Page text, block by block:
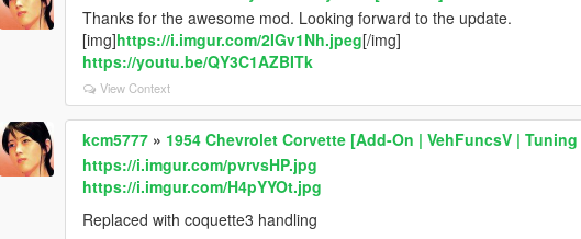
Thanks for the awesome mod. Looking forward to the update.
[img]https://i.imgur.com/2IGv1Nh.jpeg[/img]
https://youtu.be/QY3C1AZBITk
View Context
kcm5777 » 1954 Chevrolet Corvette [Add-On | VehFuncsV |
https://i.imgur.com/pvrvsHP.jpg
https://i.imgur.com/H4pYYOt.jpg
Replaced with coquette3 handling